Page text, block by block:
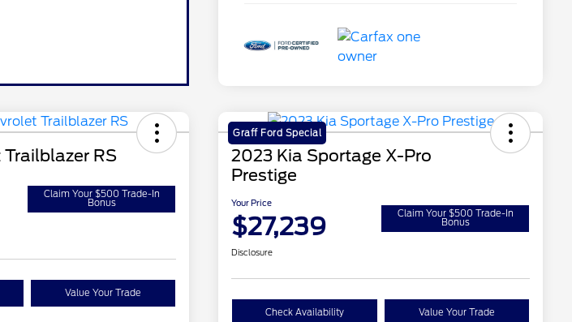
RS
Claim Your $500 Trade-In
Bonus
Value Your Trade
Graff Ford Special
2023 Kia Sportage X-Pro
Prestige
Your Price
$27,239 Claim Your $500 Trade-In
Bonus
Disclosure
Check Availability Value Your Trade